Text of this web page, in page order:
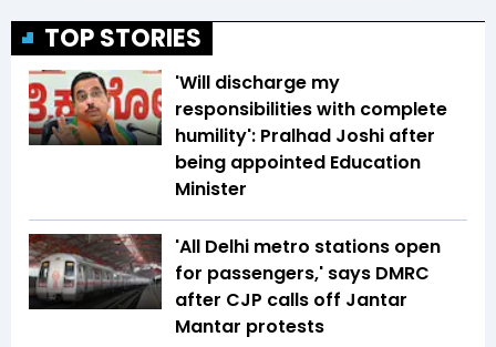
TOP STORIES
'Will discharge my
responsibilities with complete
humility': Pralhad Joshi after
being appointed Education
Minister
'All Delhi metro stations open
for passengers,' says DMRC
after CJP calls off Jantar
Mantar protests